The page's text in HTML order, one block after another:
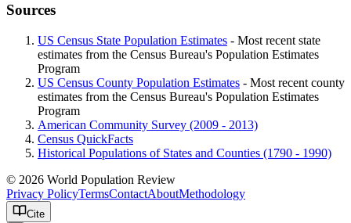
Sources
US Census State Population Estimates - Most recent state
estimates from the Census Bureau's Population Estimates
Program
US Census County Population Estimates - Most recent county
estimates from the Census Bureau's Population Estimates
Program
American Community Survey (2009 - 2013)
Census QuickFacts
Historical Populations of States and Counties (1790 - 1990)
© 2026 World Population Review
Privacy PolicyTermsContactAboutMethodology
Cite